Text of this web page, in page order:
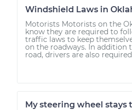
Windshield Laws in
Motorists Motorists on the
know they are required to
traffic laws to keep
on the roadways. In addition
road, drivers are also
My steering wheel